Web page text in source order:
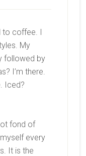
to coffee. I
My
followed by
I’m there.
Iced?
fond of
every
It is the